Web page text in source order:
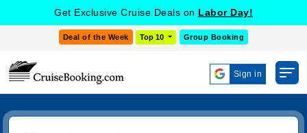
Get Exclusive Cruise Deals on Labor Day!
Deal of the Week Top 10 Group Booking
Sign in